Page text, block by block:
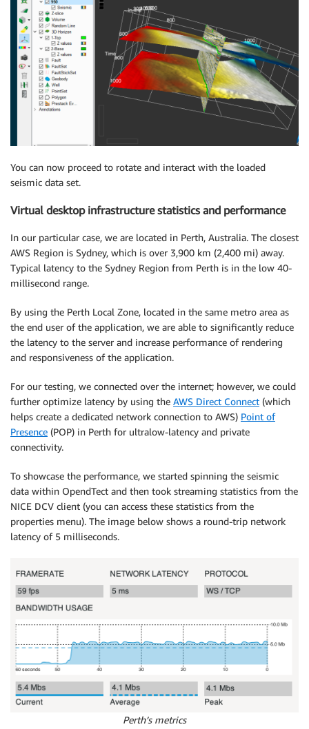
You can now proceed to rotate and interact with the loaded
seismic data set.
Virtual desktop infrastructure statistics and performance
In our particular case, we are located in Perth, Australia. The closest
AWS Region is Sydney, which is over 3,900 km (2,400 mi) away.
Typical latency to the Sydney Region from Perth is in the low 40-
millisecond range.
By using the Perth Local Zone, located in the same metro area as
the end user of the application, we are able to significantly reduce
the latency to the server and increase performance of rendering
and responsiveness of the application.
For our testing, we connected over the internet; however, we could
further optimize latency by using the AWS Direct Connect (which
helps create a dedicated network connection to AWS) Point of
Presence (POP) in Perth for ultralow-latency and private
connectivity.
To showcase the performance, we started spinning the seismic
data within OpendTect and then took streaming statistics from the
NICE DCV client (you can access these statistics from the
properties menu). The image below shows a round-trip network
latency of 5 milliseconds.
Perth’s metrics